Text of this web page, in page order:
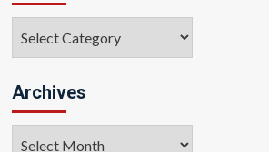
Archives